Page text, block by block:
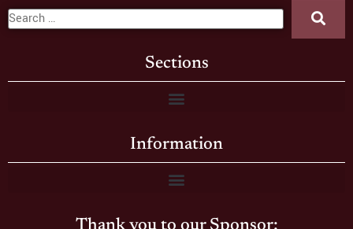
Sections
Information